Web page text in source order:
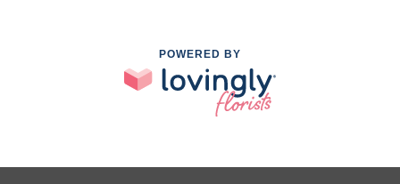
POWERED BY